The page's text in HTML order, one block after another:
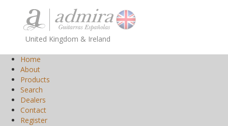
United Kingdom & Ireland
Home
About
Products
Search
Dealers
Contact
Register